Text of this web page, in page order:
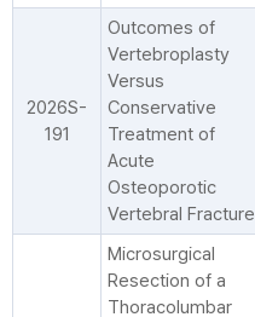
2026S-
191
Outcomes of
Vertebroplasty
Versus
Conservative
Treatment of
Acute
Osteoporotic
Vertebral Fracture
Microsurgical
Resection of a
Thoracolumbar